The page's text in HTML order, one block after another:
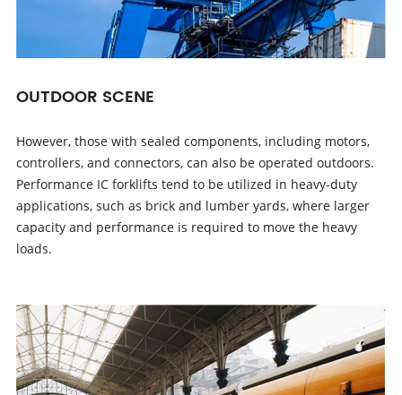
OUTDOOR SCENE
However, those with sealed components, including motors,
controllers, and connectors, can also be operated outdoors.
Performance IC forklifts tend to be utilized in heavy-duty
applications, such as brick and lumber yards, where larger
capacity and performance is required to move the heavy
loads.